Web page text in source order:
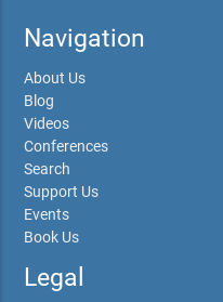
Navigation
About Us
Blog
Videos
Conferences
Search
Support Us
Events
Book Us
Legal